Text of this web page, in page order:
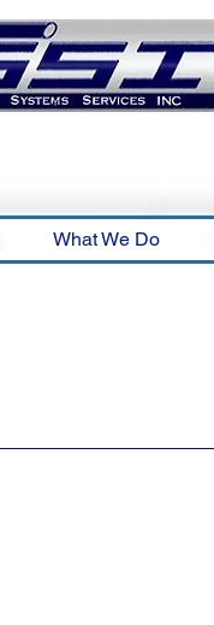
What We Do